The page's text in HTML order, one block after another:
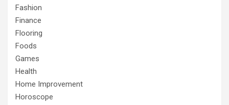
Fashion
Finance
Flooring
Foods
Games
Health
Home Improvement
Horoscope